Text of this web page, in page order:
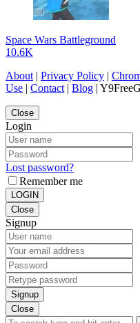
Space Wars Battleground
10.6K
About | Privacy Policy |
Use | Contact | Blog |
Close
Login
Lost password?
Remember me
LOGIN
Close
Signup
Signup
Close